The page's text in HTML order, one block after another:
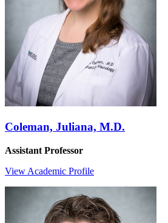
Coleman, Juliana, M.D.
Assistant Professor
View Academic Profile